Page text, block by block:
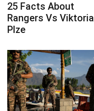
25 Facts About
Rangers Vs Viktoria
Plze